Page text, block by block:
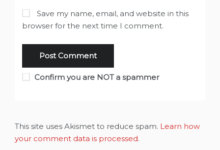
Save my name, email, and website in this
browser for the next time I comment.
Confirm you are NOT a spammer
This site uses Akismet to reduce spam. Learn how
your comment data is processed.